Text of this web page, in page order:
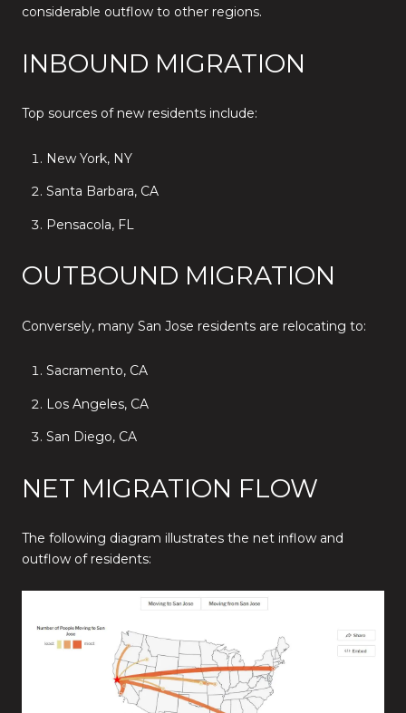
considerable outflow to other regions.
INBOUND MIGRATION
Top sources of new residents include:
New York, NY
Santa Barbara, CA
Pensacola, FL
OUTBOUND MIGRATION
Conversely, many San Jose residents are relocating to:
Sacramento, CA
Los Angeles, CA
San Diego, CA
NET MIGRATION FLOW
The following diagram illustrates the net inflow and
outflow of residents: